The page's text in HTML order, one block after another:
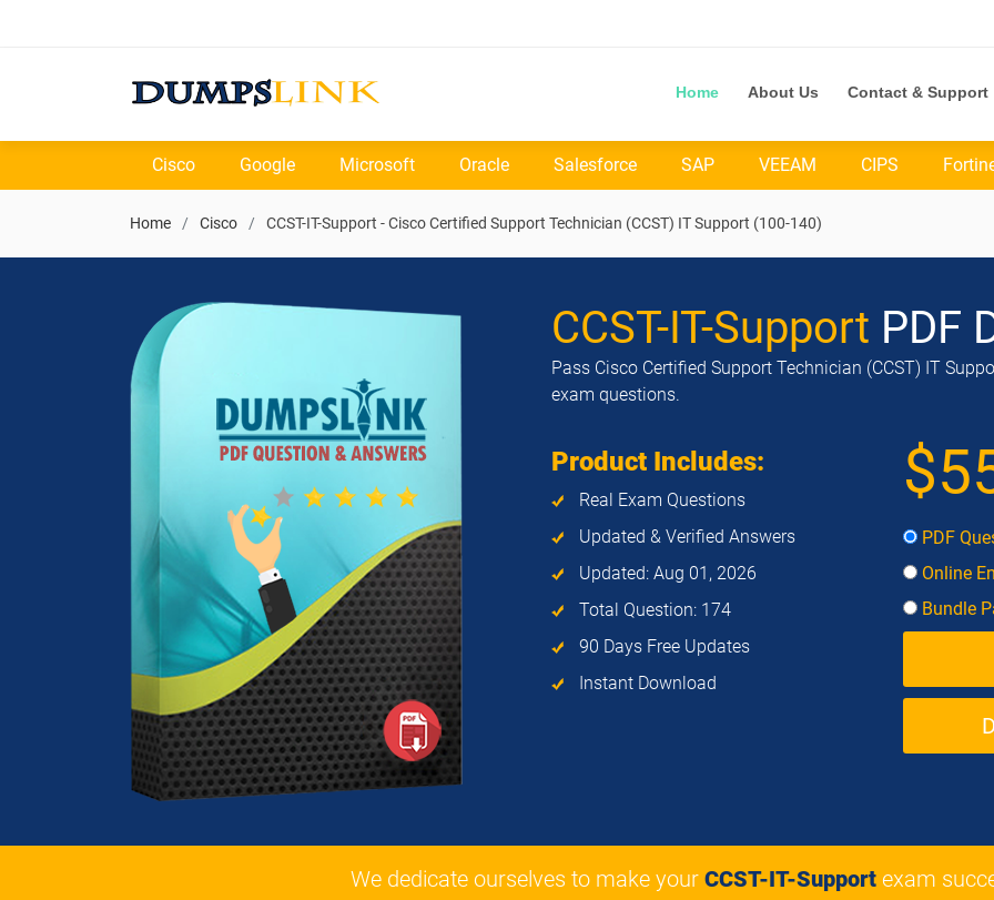
Home About Us Contact & Support
Cisco Google Microsoft Oracle Salesforce SAP VEEAM CIPS
Home Cisco CCST-IT-Support - Cisco Certified Support Technician (CCST) IT Support (100-140)
CCST-IT-Support PDF
Pass Cisco Certified Support Technician (CCST) IT
exam questions.
Product Includes:
Real Exam Questions
Updated & Verified Answers
Updated: Aug 01, 2026
Total Question: 174
90 Days Free Updates
Instant Download
PDF
Online
Bundle
We dedicate ourselves to make your CCST-IT-Supportexam